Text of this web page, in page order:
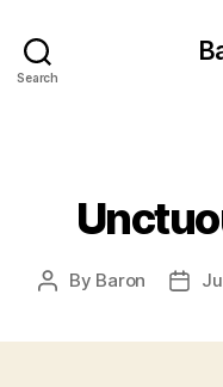
Search
Post
By Baron
Post